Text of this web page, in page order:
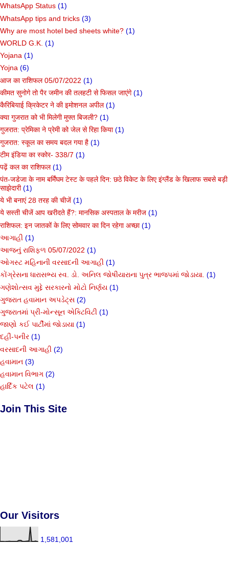
WhatsApp Status (1)
WhatsApp tips and tricks (3)
Why are most hotel bed sheets white? (1)
WORLD G.K. (1)
Yojana (1)
Yojna (6)
आज का राशिफल 05/07/2022 (1)
कीमत सुनोगे तो पैर जमीन की तलहटी से फिसल जाएंगे (1)
कैरिबियाई क्रिकेटर ने की इमोशनल अपील (1)
क्या गुजरात को भी मिलेगी मुफ्त बिजली? (1)
गुजरात: प्रेमिका ने प्रेमी को जेल से रिहा किया (1)
गुजरात: स्कूल का समय बदल गया है (1)
टीम इंडिया का स्कोर- 338/7 (1)
पढ़ें कल का राशिफल (1)
पंत-जडेजा के नाम बर्मिंघम टेस्ट के पहले दिन: छठे विकेट के लिए इंग्लैंड के खिलाफ सबसे बड़ी
साझेदारी (1)
ये भी बनाएं 28 तरह की चीजें (1)
ये सस्ती चीजें आप खरीदते हैं?: मानसिक अस्पताल के मरीज (1)
राशिफल: इन जातकों के लिए सोमवार का दिन रहेगा अच्छा (1)
આગાહી (1)
આજનું રાશિફળ 05/07/2022 (1)
ઓગસ્ટ મહિનાની વરસાદની આગાહી (1)
કોંગ્રેસના ધારાસભ્ય સ્વ. ડો. અનિલ જોષીયારાના પુત્ર ભાજપમાં જોડાયા. (1)
ગણેશોત્સવ મુદ્દે સરકારનો મોટો નિર્ણય (1)
ગુજરાત હવામાન અપડેટ્સ (2)
ગુજરાતમાં પ્રી-મોન્સૂન એક્ટિવિટી (1)
જાણો કઈ પાર્ટીમાં જોડાયા (1)
દહીં-પનીર (1)
વરસાદની આગાહી (2)
હવામાન (3)
હવામાન વિભાગ (2)
હાર્દિક પટેલ (1)
Join This Site
Our Visitors
1,581,001